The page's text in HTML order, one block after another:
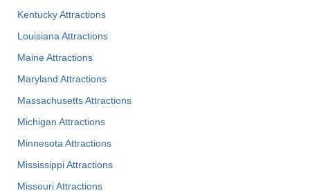
Kentucky Attractions
Louisiana Attractions
Maine Attractions
Maryland Attractions
Massachusetts Attractions
Michigan Attractions
Minnesota Attractions
Mississippi Attractions
Missouri Attractions